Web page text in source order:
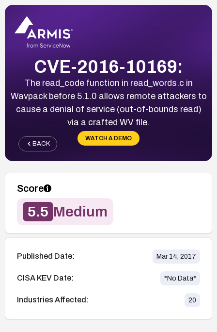
CVE-2016-10169:
The read_code function in read_words.c in
Wavpack before 5.1.0 allows remote attackers to
cause a denial of service (out-of-bounds read)
via a crafted WV file.
WATCH A DEMO
BACK
Score
5.5 Medium
Published Date: Mar 14, 2017
CISA KEV Date: *No Data*
Industries Affected: 20